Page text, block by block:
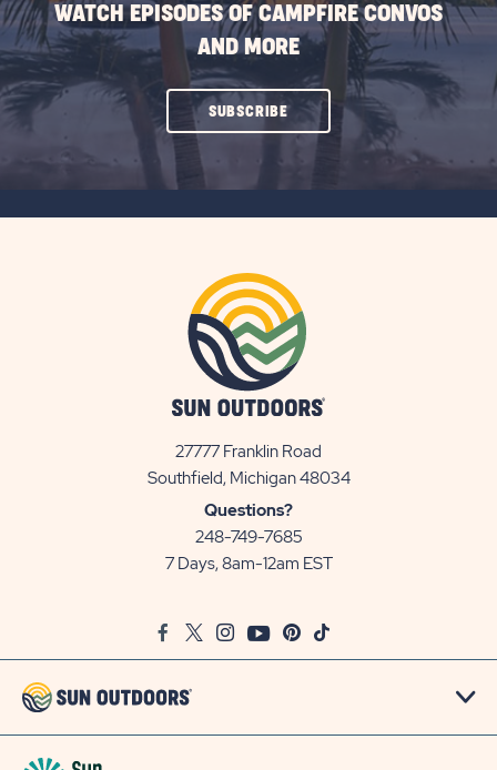
WATCH EPISODES OF CAMPFIRE CONVOS
AND MORE
SUBSCRIBECLICK
ON
27777 Franklin Road
Southfield, Michigan 48034View
Questions?
248-749-7685
7 Days, 8am-12am EST
FacebookTwitter
InstagramYoutubePinterest
TikTok